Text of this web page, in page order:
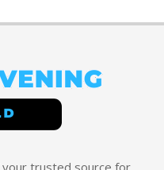
your trusted source for